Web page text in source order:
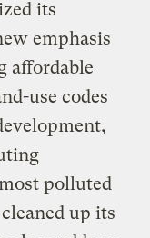
its
emphasis
affordable
use codes
polluted
up its